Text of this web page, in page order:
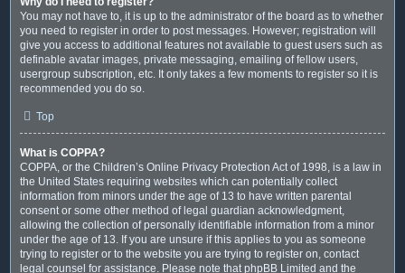
You may not have to, it is up to the administrator of the board as to whether
you need to register in order to post messages. However; registration will
give you access to additional features not available to guest users such as
definable avatar images, private messaging, emailing of fellow users,
usergroup subscription, etc. It only takes a few moments to register so it is
recommended you do so.
Top
What is COPPA?
COPPA, or the Children’s Online Privacy Protection Act of 1998, is a law in
the United States requiring websites which can potentially collect
information from minors under the age of 13 to have written parental
consent or some other method of legal guardian acknowledgment,
allowing the collection of personally identifiable information from a minor
under the age of 13. If you are unsure if this applies to you as someone
trying to register or to the website you are trying to register on, contact
legal counsel for assistance. Please note that phpBB Limited and the